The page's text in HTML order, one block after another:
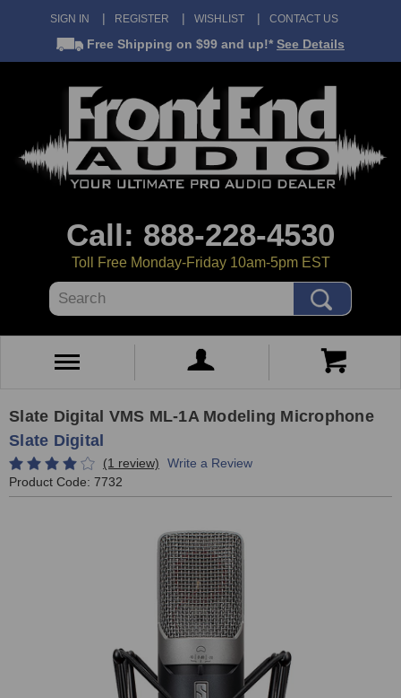
SIGN IN REGISTER WISHLIST CONTACT US
Free Shipping on $99 and up!* See Details
Call: 888-228-4530
Toll Free Monday-Friday 10am-5pm EST
Search
Slate Digital VMS ML-1A Modeling Microphone
Slate Digital
(1 review)
Write a Review
Product Code: 7732